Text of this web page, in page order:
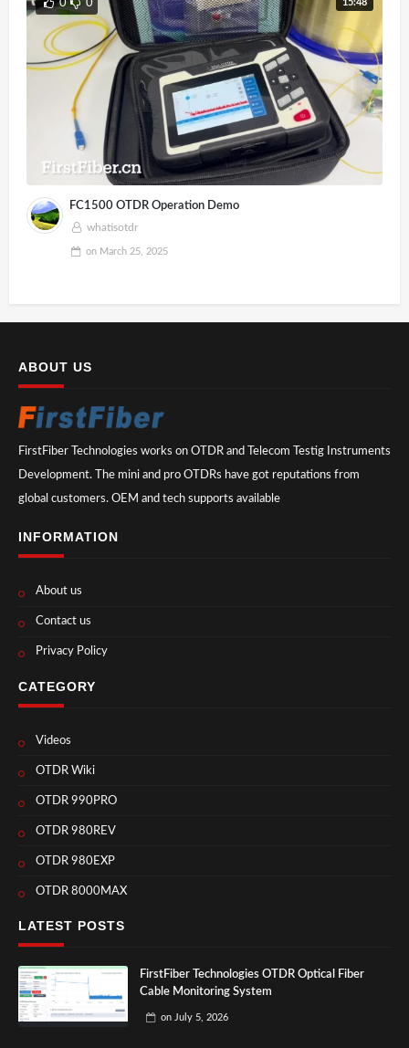
15:48
0 0
FC1500 OTDR Operation Demo
whatisotdr
on March 25, 2025
ABOUT US
FirstFiber Technologies works on OTDR and Telecom Testig Instruments
Development. The mini and pro OTDRs have got reputations from
global customers. OEM and tech supports available
INFORMATION
About us
Contact us
Privacy Policy
CATEGORY
Videos
OTDR Wiki
OTDR 990PRO
OTDR 980REV
OTDR 980EXP
OTDR 8000MAX
LATEST POSTS
FirstFiber Technologies OTDR Optical Fiber
Cable Monitoring System
on July 5, 2026